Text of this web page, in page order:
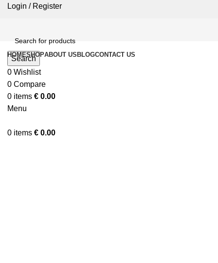
Login / Register
Search
0 Wishlist
0 Compare
0 items € 0.00
Menu
0 items € 0.00
HOMESHOPABOUT US BLOGCONTACT US